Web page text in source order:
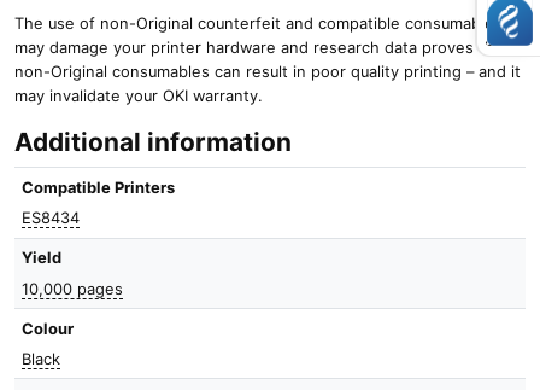
The use of non-Original counterfeit and compatible consumables
may damage your printer hardware and research data proves that
non-Original consumables can result in poor quality printing – and it
may invalidate your OKI warranty.
Additional information
Compatible Printers
ES8434
Yield
10,000 pages
Colour
Black